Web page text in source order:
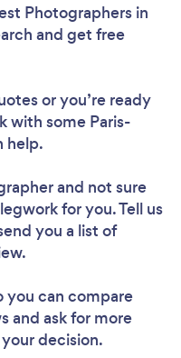
Photographers in
and get free
or you’re ready
with some Paris-
help.
and not sure
for you. Tell us
you a list of
you can compare
and ask for more
decision.